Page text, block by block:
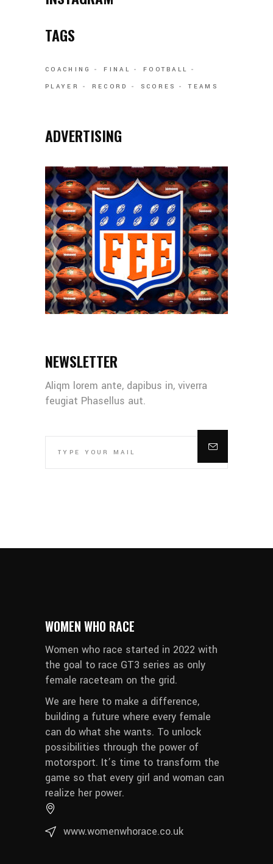
TAGS
COACHING FINAL
FOOTBALL
PLAYER
RECORD SCORES TEAMS
ADVERTISING
NEWSLETTER
Aliqm lorem ante, dapibus in, viverra
feugiat Phasellus aut.
WOMEN WHO RACE
Women who race started in 2022 with
the goal to race GT3 series as only
female raceteam on the grid.
We are here to make a difference,
building a future where every female
can do what she wants. To unlock
possibilities through the power of
motorsport. It’s time to transform the
game so that every girl and woman can
realize her power.
www.womenwhorace.co.uk